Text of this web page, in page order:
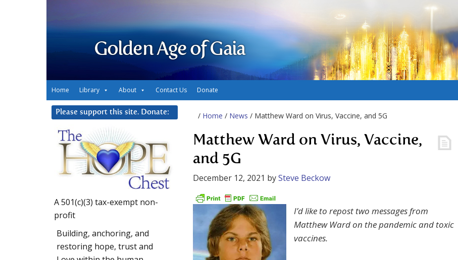
Golden Age of Gaia
Home Library About Contact Us Donate
/ Home / News / Matthew Ward on Virus, Vaccine, and 5G
Matthew Ward on Virus, Vaccine,
and 5G
December 12, 2021 bySteve Beckow
I’d like to repost two messages from
Matthew Ward on the pandemic and toxic
vaccines.
Please support this site. Donate:
A 501(c)(3) tax-exempt non-
profit
Building, anchoring, and
restoring hope, trust and